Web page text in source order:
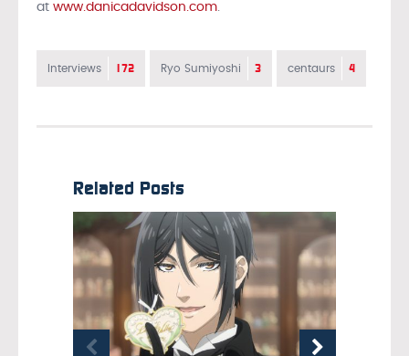
at www.danicadavidson.com
Interviews 172 Ryo Sumiyoshi 3 centaurs 4
Related Posts